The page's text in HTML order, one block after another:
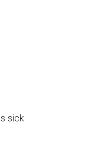
sick